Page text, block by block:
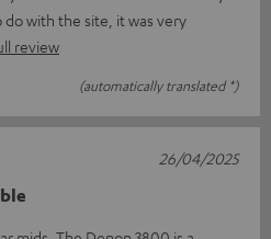
with the site, it was very
review
(automatically translated *)
26/04/2025